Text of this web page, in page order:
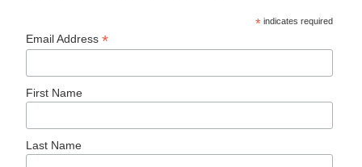
* indicates required
Email Address*
First Name
Last Name